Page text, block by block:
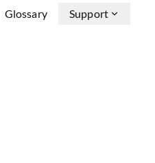
Glossary Support